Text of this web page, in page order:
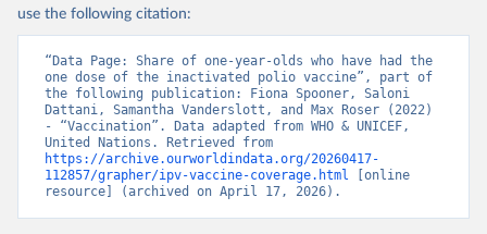
use the following citation:
“Data Page: Share of one-year-olds who have had the
one dose of the inactivated polio vaccine”, part of
the following publication: Fiona Spooner, Saloni
Dattani, Samantha Vanderslott, and Max Roser (2022)
- “Vaccination”. Data adapted from WHO & UNICEF,
https://archive.ourworldindata.org/20260417-
112857/grapher/ipv-vaccine-coverage.html [online
resource] (archived on April 17, 2026).